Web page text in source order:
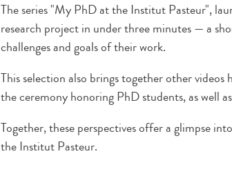
The series "My PhD at the Institut Pasteur",
research project in under three minutes — a
challenges and goals of their work.
This selection also brings together other
the ceremony honoring PhD students, as well
Together, these perspectives offer a glimpse
the Institut Pasteur.